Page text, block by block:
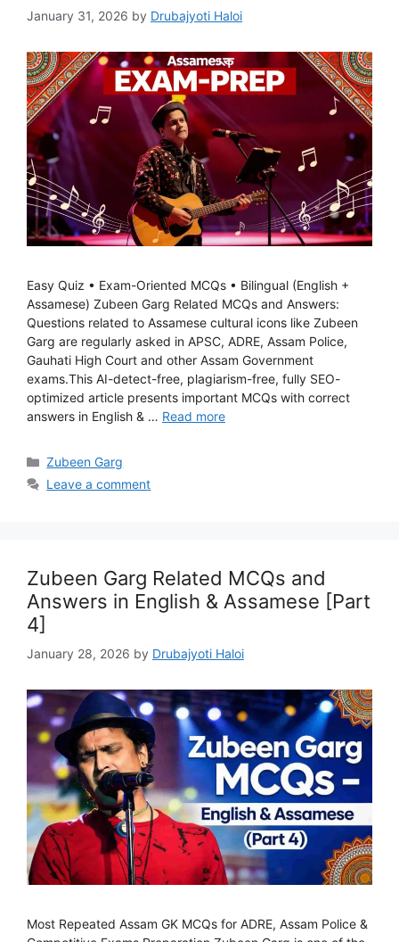
January 31, 2026 by Drubajyoti Haloi
Easy Quiz • Exam-Oriented MCQs • Bilingual (English +
Assamese) Zubeen Garg Related MCQs and Answers:
Questions related to Assamese cultural icons like Zubeen
Garg are regularly asked in APSC, ADRE, Assam Police,
Gauhati High Court and other Assam Government
exams.This AI-detect-free, plagiarism-free, fully SEO-
optimized article presents important MCQs with correct
answers in English & … Read more
Categories
Zubeen Garg
Leave a comment
Zubeen Garg Related MCQs and
Answers in English & Assamese [Part
4]
January 28, 2026 by Drubajyoti Haloi
Most Repeated Assam GK MCQs for ADRE, Assam Police &